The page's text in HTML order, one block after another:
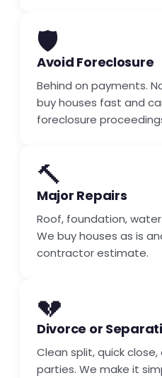
🛡️
Avoid Foreclosure
Behind on payments.
buy houses fast and
foreclosure
🔨
Major Repairs
Roof, foundation,
We buy houses as is
contractor estimate.
💔
Divorce or
Clean split, quick
parties. We make it